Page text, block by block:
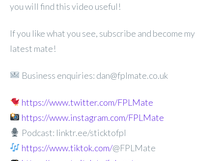
you will find this video useful!
If you like what you see, subscribe and become my
latest mate!
Business enquiries: dan@fplmate.co.uk
https://www.twitter.com/FPLMate
https://www.instagram.com/FPLMate
Podcast: linktr.ee/sticktofpl
https://www.tiktok.com/@FPLMate